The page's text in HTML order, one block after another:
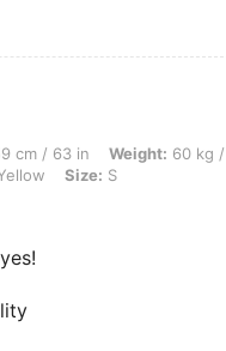
in, Weight: 60 kg / 132 lbs,
cm / 63 in Weight: 60 kg
Size: S
yes!